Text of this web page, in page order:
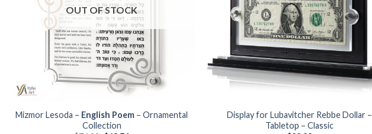
OUT OF STOCK
Mizmor Lesoda – English Poem – Ornamental
Collection
Display for Lubavitcher Rebbe Dollar –
Tabletop – Classic